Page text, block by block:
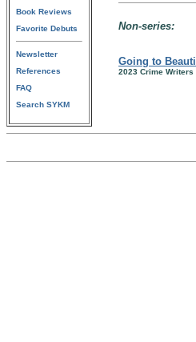
Book Reviews
Favorite Debuts
Newsletter
References
FAQ
Search SYKM
Non-series:
Going to
2023 Crime Writers